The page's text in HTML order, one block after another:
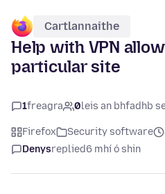
Cartlannaithe
Help with VPN
particular site
1freagra 0leis an bhfadhb
Firefox Security software
Denysreplied6 mhí ó shin